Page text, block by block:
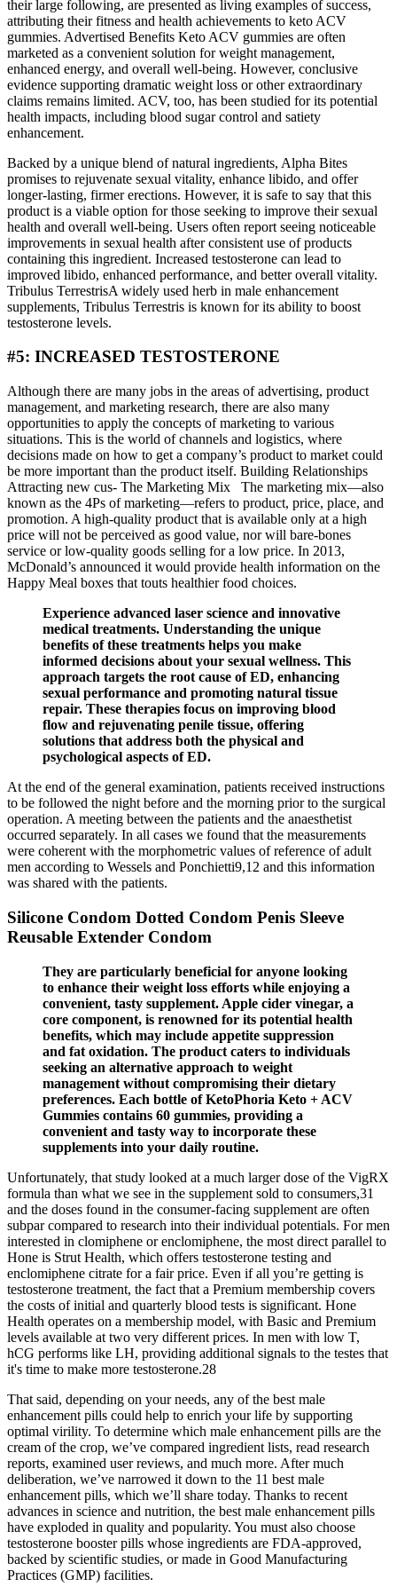
their large following, are presented as living examples of success,
attributing their fitness and health achievements to keto ACV
gummies. Advertised Benefits Keto ACV gummies are often
marketed as a convenient solution for weight management,
enhanced energy, and overall well-being. However, conclusive
evidence supporting dramatic weight loss or other extraordinary
claims remains limited. ACV, too, has been studied for its potential
health impacts, including blood sugar control and satiety
enhancement.
Backed by a unique blend of natural ingredients, Alpha Bites
promises to rejuvenate sexual vitality, enhance libido, and offer
longer-lasting, firmer erections. However, it is safe to say that this
product is a viable option for those seeking to improve their sexual
health and overall well-being. Users often report seeing noticeable
improvements in sexual health after consistent use of products
containing this ingredient. Increased testosterone can lead to
improved libido, enhanced performance, and better overall vitality.
Tribulus TerrestrisA widely used herb in male enhancement
supplements, Tribulus Terrestris is known for its ability to boost
testosterone levels.
#5: INCREASED TESTOSTERONE
Although there are many jobs in the areas of advertising, product
management, and marketing research, there are also many
opportunities to apply the concepts of marketing to various
situations. This is the world of channels and logistics, where
decisions made on how to get a company’s product to market could
be more important than the product itself. Building Relationships
Attracting new cus- The Marketing Mix The marketing mix—also
known as the 4Ps of marketing—refers to product, price, place, and
promotion. A high-quality product that is available only at a high
price will not be perceived as good value, nor will bare-bones
service or low-quality goods selling for a low price. In 2013,
McDonald’s announced it would provide health information on the
Happy Meal boxes that touts healthier food choices.
Experience advanced laser science and innovative
medical treatments. Understanding the unique
benefits of these treatments helps you make
informed decisions about your sexual wellness. This
approach targets the root cause of ED, enhancing
sexual performance and promoting natural tissue
repair. These therapies focus on improving blood
flow and rejuvenating penile tissue, offering
solutions that address both the physical and
psychological aspects of ED.
At the end of the general examination, patients received instructions
to be followed the night before and the morning prior to the surgical
operation. A meeting between the patients and the anaesthetist
occurred separately. In all cases we found that the measurements
were coherent with the morphometric values of reference of adult
men according to Wessels and Ponchietti9,12 and this information
was shared with the patients.
Silicone Condom Dotted Condom Penis Sleeve
Reusable Extender Condom
They are particularly beneficial for anyone looking
to enhance their weight loss efforts while enjoying a
convenient, tasty supplement. Apple cider vinegar, a
core component, is renowned for its potential health
benefits, which may include appetite suppression
and fat oxidation. The product caters to individuals
seeking an alternative approach to weight
management without compromising their dietary
preferences. Each bottle of KetoPhoria Keto + ACV
Gummies contains 60 gummies, providing a
convenient and tasty way to incorporate these
supplements into your daily routine.
Unfortunately, that study looked at a much larger dose of the VigRX
formula than what we see in the supplement sold to consumers,31
and the doses found in the consumer-facing supplement are often
subpar compared to research into their individual potentials. For men
interested in clomiphene or enclomiphene, the most direct parallel to
Hone is Strut Health, which offers testosterone testing and
enclomiphene citrate for a fair price. Even if all you’re getting is
testosterone treatment, the fact that a Premium membership covers
the costs of initial and quarterly blood tests is significant. Hone
Health operates on a membership model, with Basic and Premium
levels available at two very different prices. In men with low T,
hCG performs like LH, providing additional signals to the testes that
it's time to make more testosterone.28
That said, depending on your needs, any of the best male
enhancement pills could help to enrich your life by supporting
optimal virility. To determine which male enhancement pills are the
cream of the crop, we’ve compared ingredient lists, read research
reports, examined user reviews, and much more. After much
deliberation, we’ve narrowed it down to the 11 best male
enhancement pills, which we’ll share today. Thanks to recent
advances in science and nutrition, the best male enhancement pills
have exploded in quality and popularity. You must also choose
testosterone booster pills whose ingredients are FDA-approved,
backed by scientific studies, or made in Good Manufacturing
Practices (GMP) facilities.